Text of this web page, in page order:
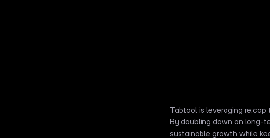
Tabtool is leveraging re:cap
By doubling down on long-
sustainable growth while